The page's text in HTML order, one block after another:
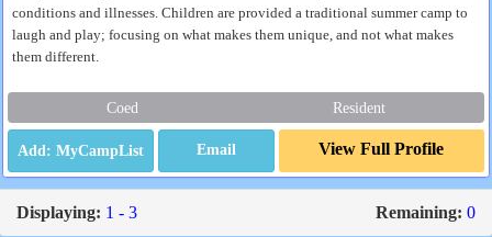
conditions and illnesses. Children are provided a traditional summer camp to
laugh and play; focusing on what makes them unique, and not what makes
them different.
Coed Resident
Email View Full Profile
Displaying: 1 - 3 Remaining: 0